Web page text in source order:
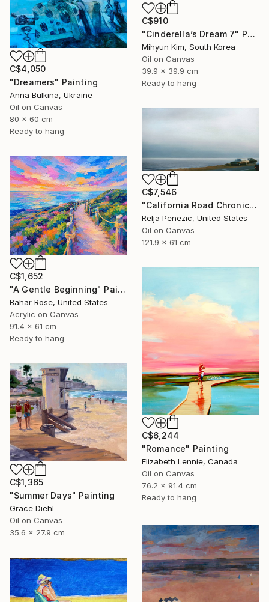
C$910
"Cinderella’s Dream 7" Painting
Mihyun Kim, South Korea
Oil on Canvas
39.9 x 39.9 cm
Ready to hang
C$4,050
"Dreamers" Painting
Anna Bulkina, Ukraine
Oil on Canvas
80 x 60 cm
Ready to hang
C$7,546
"California Road Chronicles #36" Painting
Relja Penezic, United States
Oil on Canvas
121.9 x 61 cm
C$1,652
"A Gentle Beginning" Painting
Bahar Rose, United States
Acrylic on Canvas
91.4 x 61 cm
Ready to hang
C$6,244
"Romance" Painting
Elizabeth Lennie, Canada
Oil on Canvas
76.2 x 91.4 cm
Ready to hang
C$1,365
"Summer Days" Painting
Grace Diehl
Oil on Canvas
35.6 x 27.9 cm